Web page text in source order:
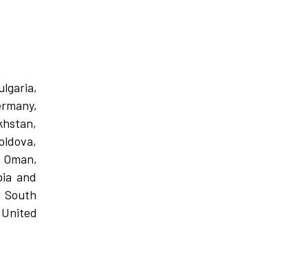
and
South